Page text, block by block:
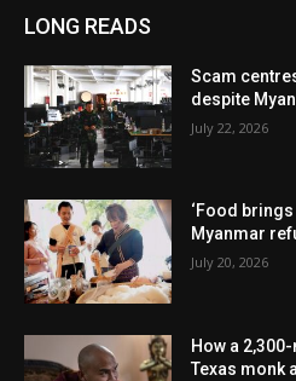
LONG READS
Scam
despite
July 22, 2026
‘Food
Myanmar
July 20, 2026
How a
Texas monk